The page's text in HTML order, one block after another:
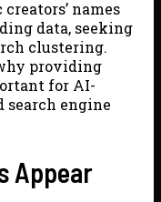
names
data, seeking
clustering.
providing
for AI-
search engine
Appear